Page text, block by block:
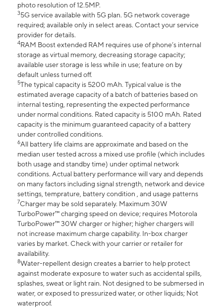
photo resolution of 12.5MP.
35G service available with 5G plan. 5G network coverage
required; available only in select areas. Contact your service
provider for details.
4RAM Boost extended RAM requires use of phone’s internal
storage as virtual memory, decreasing storage capacity;
available user storage is less while in use; feature on by
default unless turned off.
5The typical capacity is 5200 mAh. Typical value is the
estimated average capacity of a batch of batteries based on
internal testing, representing the expected performance
under normal conditions. Rated capacity is 5100 mAh. Rated
capacity is the minimum guaranteed capacity of a battery
under controlled conditions.
6All battery life claims are approximate and based on the
median user tested across a mixed use profile (which includes
both usage and standby time) under optimal network
conditions. Actual battery performance will vary and depends
on many factors including signal strength, network and device
settings, temprature, battery condition , and usage patterns
7Charger may be sold separately. Maximum 30W
TurboPower™ charging speed on device; requires Motorola
TurboPower™ 30W charger or higher; higher chargers will
not increase maximum charge capability. In-box charger
varies by market. Check with your carrier or retailer for
availability.
8Water-repellent design creates a barrier to help protect
against moderate exposure to water such as accidental spills,
splashes, sweat or light rain. Not designed to be submersed in
water, or exposed to pressurized water, or other liquids; Not
waterproof.